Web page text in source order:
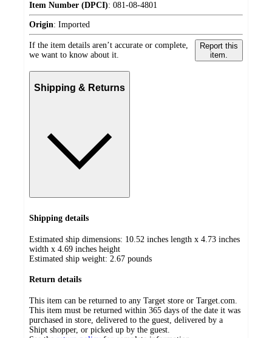
Item Number (DPCI): 081-08-4801
Origin: Imported
If the item details aren’t accurate or complete,
we want to know about it.
Report this
item.
Shipping & Returns
Shipping details
Estimated ship dimensions: 10.52 inches length x 4.73 inches
width x 4.69 inches height
Estimated ship weight: 2.67 pounds
Return details
This item can be returned to any Target store or Target.com.
This item must be returned within 365 days of the date it was
purchased in store, delivered to the guest, delivered by a
Shipt shopper, or picked up by the guest.